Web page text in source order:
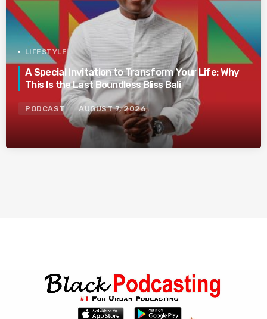
LIFESTYLE
A Special Invitation to Transform Your Life: Why
This Is the Last Boundless Bliss Bali
PODCAST AUGUST 7, 2026